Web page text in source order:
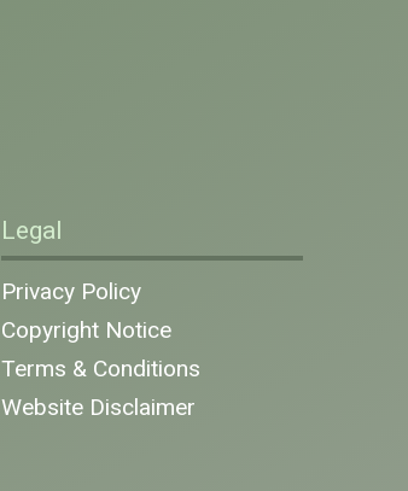
Legal
Privacy Policy
Copyright Notice
Terms & Conditions
Website Disclaimer